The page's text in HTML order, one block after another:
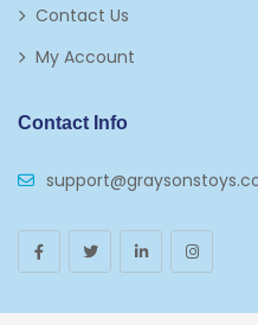
Contact Us
My Account
Contact Info